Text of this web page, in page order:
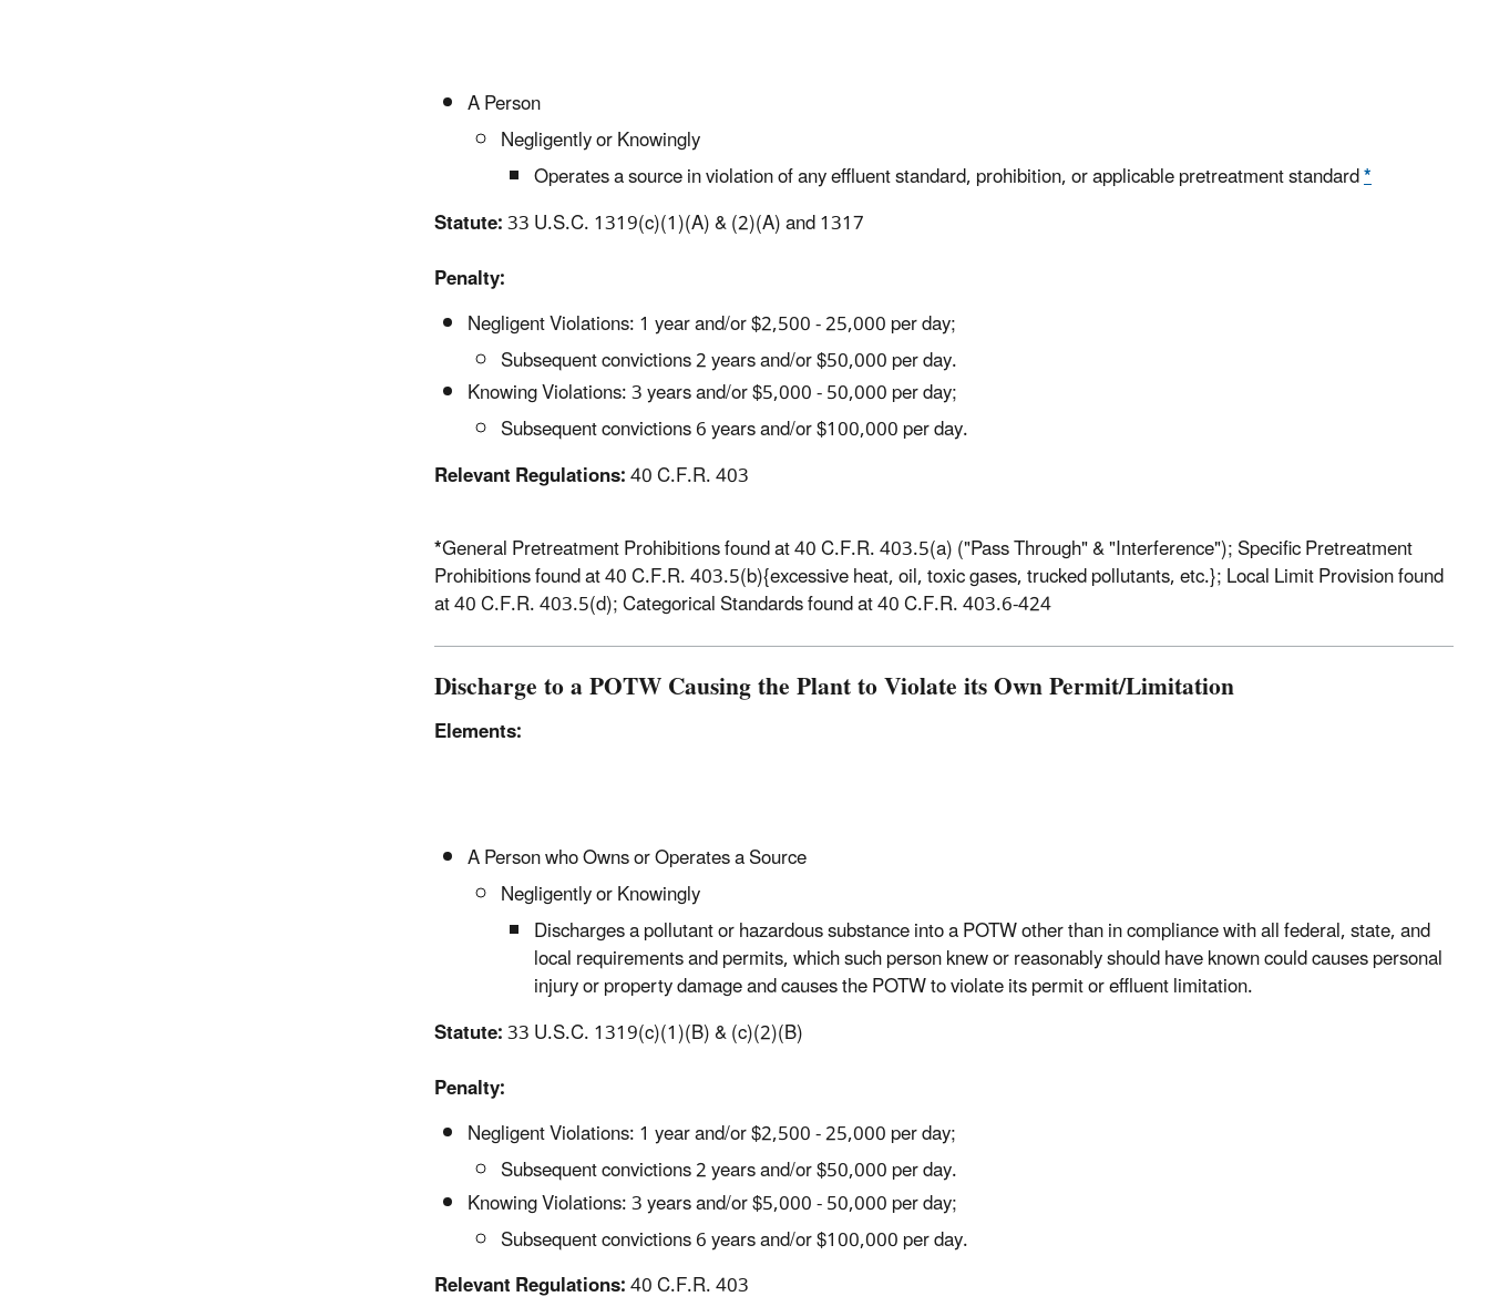
A Person
Negligently or Knowingly
Operates a source in violation of any effluent standard, prohibition, or applicable pretreatment standard*
Statute:33 U.S.C. 1319(c)(1)(A) & (2)(A) and 1317
Penalty:
Negligent Violations: 1 year and/or $2,500 - 25,000 per day;
Subsequent convictions 2 years and/or $50,000 per day.
Knowing Violations: 3 years and/or $5,000 - 50,000 per day;
Subsequent convictions 6 years and/or $100,000 per day.
Relevant Regulations:40 C.F.R. 403
*General Pretreatment Prohibitions found at 40 C.F.R. 403.5(a) ("Pass Through" & "Interference"); Specific Pretreatment
Prohibitions found at 40 C.F.R. 403.5(b){excessive heat, oil, toxic gases, trucked pollutants, etc.}; Local Limit Provision found
at 40 C.F.R. 403.5(d); Categorical Standards found at 40 C.F.R. 403.6-424
Discharge to a POTW Causing the Plant to Violate its Own Permit/Limitation
Elements:
A Person who Owns or Operates a Source
Negligently or Knowingly
Discharges a pollutant or hazardous substance into a POTW other than in compliance with all federal, state, and
local requirements and permits, which such person knew or reasonably should have known could causes personal
injury or property damage and causes the POTW to violate its permit or effluent limitation.
Statute:33 U.S.C. 1319(c)(1)(B) & (c)(2)(B)
Penalty:
Negligent Violations: 1 year and/or $2,500 - 25,000 per day;
Subsequent convictions 2 years and/or $50,000 per day.
Knowing Violations: 3 years and/or $5,000 - 50,000 per day;
Subsequent convictions 6 years and/or $100,000 per day.
Relevant Regulations:40 C.F.R. 403